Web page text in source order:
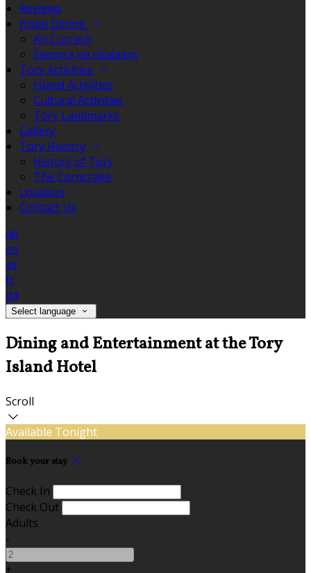
Reviews
Hotel Dining
An Currach
Seomra na nEalaíon
Tory Activities
Island Activities
Cultural Activities
Tory Landmarks
Gallery
Tory History
History of Tory
The Corncrake
Location
Contact Us
de
en
es
fr
ga
Select language
Dining and Entertainment at the Tory
Island Hotel
Scroll
Available Tonight
Book your stay
Check In
Check Out
Adults
-
+